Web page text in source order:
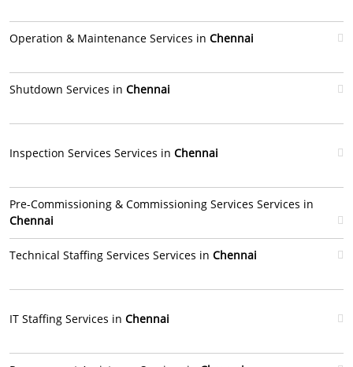
Operation & Maintenance Services in Chennai
Shutdown Services in Chennai
Inspection Services Services in Chennai
Pre-Commissioning & Commissioning Services Services in
Chennai
Technical Staffing Services Services in Chennai
IT Staffing Services in Chennai